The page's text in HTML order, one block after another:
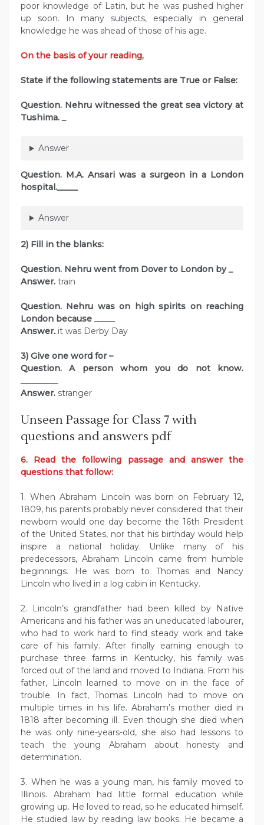
poor knowledge of Latin, but he was pushed higher
up soon. In many subjects, especially in general
knowledge he was ahead of those of his age.
On the basis of your reading,
State if the following statements are True or False:
Question. Nehru witnessed the great sea victory at
Tushima. _
Answer
Question. M.A. Ansari was a surgeon in a London
hospital._____
Answer
2) Fill in the blanks:
Question. Nehru went from Dover to London by_
Answer. train
Question. Nehru was on high spirits on reaching
London because _____
Answer. it was Derby Day
3) Give one word for –
Question. A person whom you do not know.
_________
Answer. stranger
Unseen Passage for Class 7 with
questions and answers pdf
6. Read the following passage and answer the
questions that follow:
1. When Abraham Lincoln was born on February 12,
1809, his parents probably never considered that their
newborn would one day become the 16th President
of the United States, nor that his birthday would help
inspire a national holiday. Unlike many of his
predecessors, Abraham Lincoln came from humble
beginnings. He was born to Thomas and Nancy
Lincoln who lived in a log cabin in Kentucky.
2. Lincoln’s grandfather had been killed by Native
Americans and his father was an uneducated labourer,
who had to work hard to find steady work and take
care of his family. After finally earning enough to
purchase three farms in Kentucky, his family was
forced out of the land and moved to Indiana. From his
father, Lincoln learned to move on in the face of
trouble. In fact, Thomas Lincoln had to move on
multiple times in his life. Abraham’s mother died in
1818 after becoming ill. Even though she died when
he was only nine-years-old, she also had lessons to
teach the young Abraham about honesty and
determination.
3. When he was a young man, his family moved to
Illinois. Abraham had little formal education while
growing up. He loved to read, so he educated himself.
He studied law by reading law books. He became a